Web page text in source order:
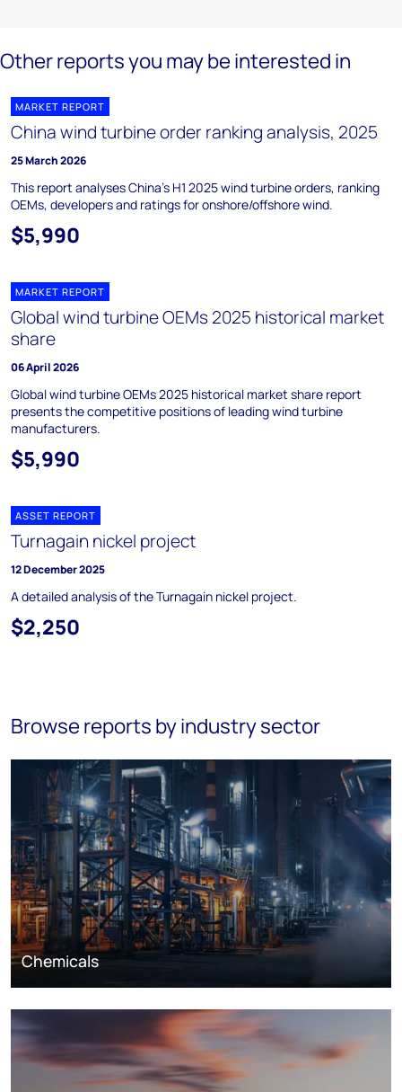
Other reports you may be interested in
MARKET REPORT
China wind turbine order ranking analysis, 2025
25 March 2026
This report analyses China’s H1 2025 wind turbine orders, ranking
OEMs, developers and ratings for onshore/offshore wind.
$5,990
MARKET REPORT
Global wind turbine OEMs 2025 historical market
share
06 April 2026
Global wind turbine OEMs 2025 historical market share report
presents the competitive positions of leading wind turbine
manufacturers.
$5,990
ASSET REPORT
Turnagain nickel project
12 December 2025
A detailed analysis of the Turnagain nickel project.
$2,250
Browse reports by industry sector
Chemicals